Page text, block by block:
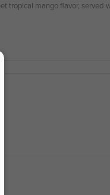
tropical mango flavor, served